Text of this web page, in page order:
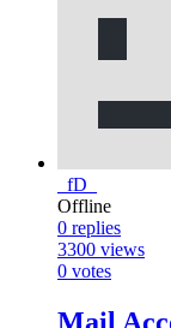
_fD_
Offline
0 replies
3300 views
0 votes
Mail